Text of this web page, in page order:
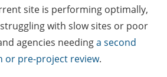
site is performing optimally,
with slow sites or poor
agencies needinga second
or pre-project review.